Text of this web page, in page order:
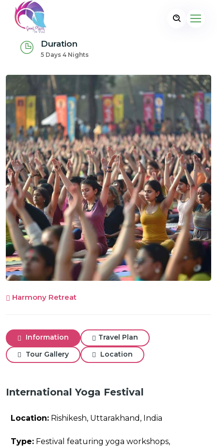
Duration
5 Days 4 Nights
Harmony Retreat
Information
Travel Plan
Tour Gallery
Location
International Yoga Festival
Location: Rishikesh, Uttarakhand, India
Type: Festival featuring yoga workshops,